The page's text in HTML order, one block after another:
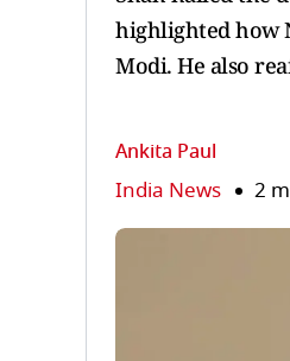
highlighted how
Modi. He also
Ankita Paul
India News 2